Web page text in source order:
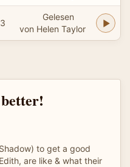
Gelesen
von Helen Taylor
to get a good
are like & what their